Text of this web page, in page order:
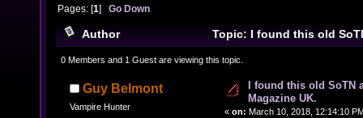
Pages: [1]Go Down
Author
Topic: I found this old
Magazine UK. (Read 13226 times)
0 Members and 1 Guest are viewing this topic.
Guy Belmont
Vampire Hunter
I found this old SoTN
Magazine UK.
« on: March 10, 2018, 12:14:10